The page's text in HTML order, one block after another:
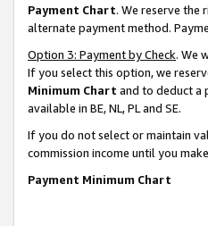
Payment Chart. We reserve
alternate payment method.
Option 3: Payment by Check. We
If you select this option, we
Minimum Chart and to deduct a
available in BE, NL, PL and SE.
If you do not select or maintain
commission income until you
Payment Minimum Chart